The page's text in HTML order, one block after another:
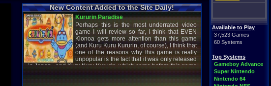
Available to Play
37,523 Games
60 Systems
Top Systems
Gameboy Advance
Super Nintendo
Nintendo 64
New Content Added to the Site Daily!
Latest Screenshot
WWF Attitude
DavidMcC1989
Latest Video
Image - Megaman
shirobon03